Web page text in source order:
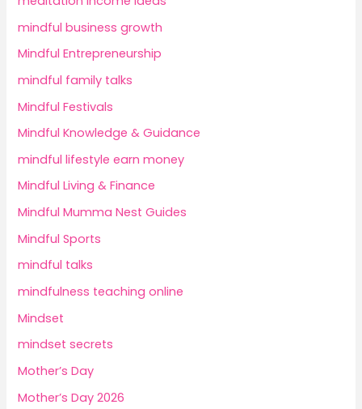
mindful business growth
Mindful Entrepreneurship
mindful family talks
Mindful Festivals
Mindful Knowledge & Guidance
mindful lifestyle earn money
Mindful Living & Finance
Mindful Mumma Nest Guides
Mindful Sports
mindful talks
mindfulness teaching online
Mindset
mindset secrets
Mother’s Day
Mother’s Day 2026